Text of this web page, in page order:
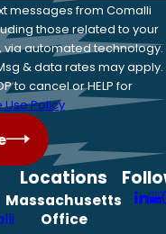
messages from Comalli
those related to your
via automated technology.
& data rates may apply.
to cancel or HELP for
Policy
Locations
Massachusetts
Office